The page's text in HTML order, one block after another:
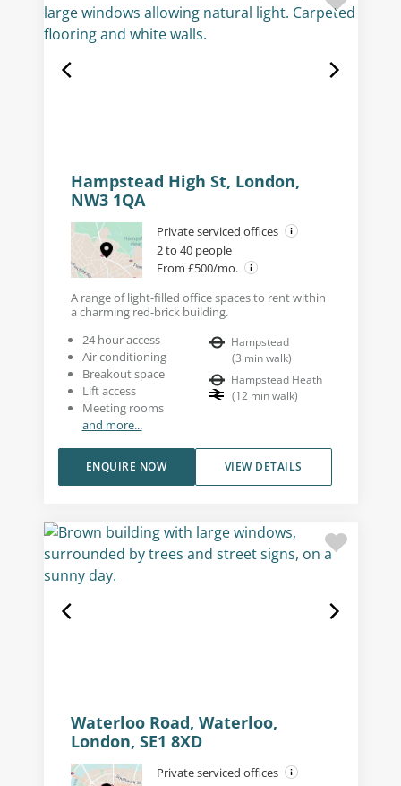
Hampstead High St, London,
NW3 1QA
Private serviced offices
2 to 40 people
From £500/mo.
A range of light-filled office spaces to rent within
a charming red-brick building.
24 hour access
Air conditioning
Breakout space
Lift access
Meeting rooms
and more...
Hampstead
(3 min walk)
Hampstead Heath
(12 min walk)
VIEW DETAILS
ENQUIRE NOW
Waterloo Road, Waterloo,
London, SE1 8XD
Private serviced offices